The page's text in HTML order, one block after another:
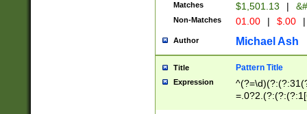
Matches $1,501.13 |
Non-Matches 01.00 | $.00 |
Author Michael Ash
Title Pattern Title
Expression